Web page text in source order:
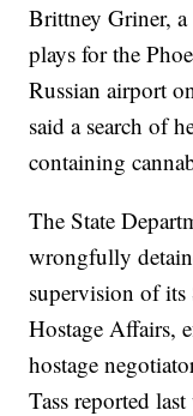
Brittney Griner,
plays for the
Russian airport
said a search of
containing
The State
wrongfully
supervision of
Hostage Affairs,
hostage
Tass reported